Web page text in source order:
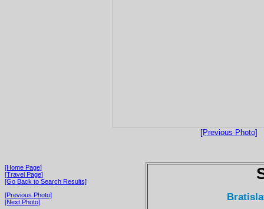
[Previous Photo]
[Home Page]
[Travel Page]
[Go Back to Search Results]
[Previous Photo]
[Next Photo]